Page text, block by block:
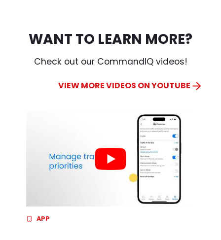
WANT TO LEARN MORE?
Check out our CommandIQ videos!
VIEW MORE VIDEOS ON YOUTUBE
APP